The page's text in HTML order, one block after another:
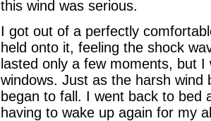
this wind was serious.
I got out of a perfectly
held onto it, feeling the shock
lasted only a few moments, but
windows. Just as the harsh wind
began to fall. I went back to bed
having to wake up again for my